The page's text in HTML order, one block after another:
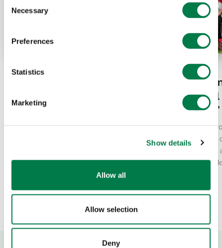
Selection
Necessary
Preferences
Statistics
Marketing
Show details
Allow all
Allow selection
Deny
07.20.26
Behind It?
At the same time, scientists continue to
Plant-for-the-
together:
Local
From the 9th to the 12th
team came together for
person Global President
Ambassador Council’s